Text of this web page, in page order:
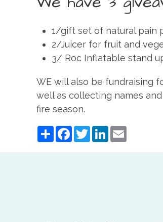
1/gift set of natural pain
2/Juicer for fruit and
3/ Roc Inflatable stand
WE will also be fundraising
well as collecting names
fire season.
ShareFacebook
TwitterLinkedIn